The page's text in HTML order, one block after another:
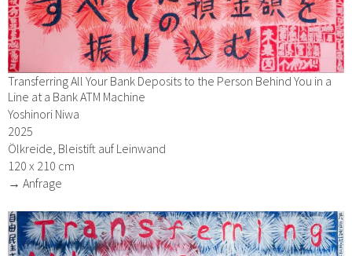
Transferring All Your Bank Deposits to the Person Behind You in a
Line at a Bank ATM Machine
Yoshinori Niwa
2025
Ölkreide, Bleistift auf Leinwand
120 x 210 cm
→ Anfrage